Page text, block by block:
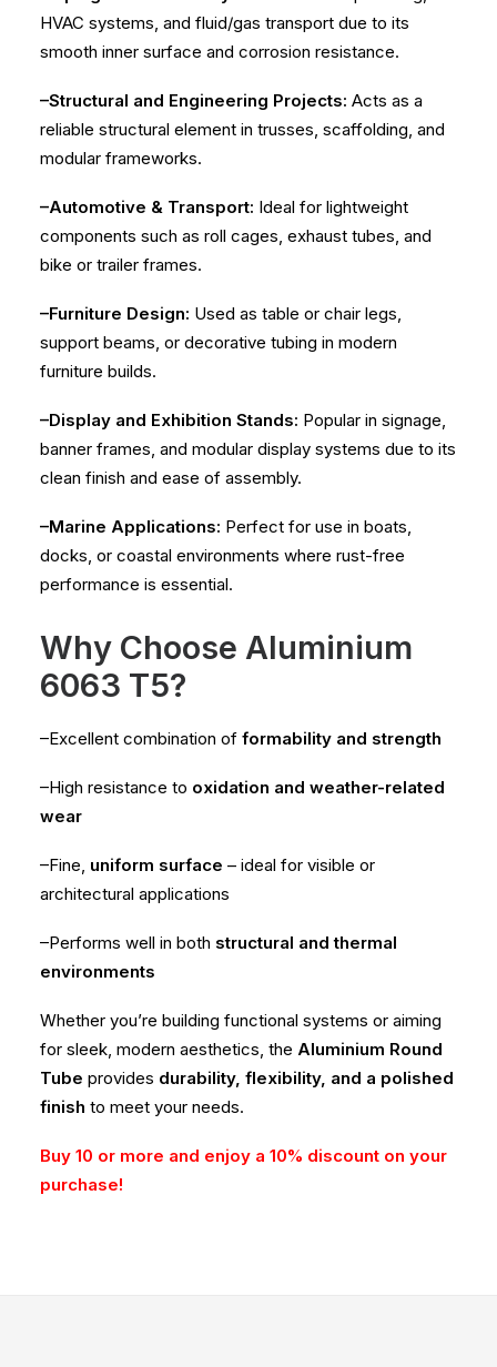
HVAC systems, and fluid/gas transport due to its
smooth inner surface and corrosion resistance.
–Structural and Engineering Projects: Acts as a
reliable structural element in trusses, scaffolding, and
modular frameworks.
–Automotive & Transport: Ideal for lightweight
components such as roll cages, exhaust tubes, and
bike or trailer frames.
–Furniture Design: Used as table or chair legs,
support beams, or decorative tubing in modern
furniture builds.
–Display and Exhibition Stands: Popular in signage,
banner frames, and modular display systems due to its
clean finish and ease of assembly.
–Marine Applications: Perfect for use in boats,
docks, or coastal environments where rust-free
performance is essential.
Why Choose Aluminium
6063 T5?
–Excellent combination of formability and strength
–High resistance to oxidation and weather-related
wear
–Fine, uniform surface – ideal for visible or
architectural applications
–Performs well in both structural and thermal
environments
Whether you’re building functional systems or aiming
for sleek, modern aesthetics, the Aluminium Round
Tube provides durability, flexibility, and a polished
finish to meet your needs.
Buy 10 or more and enjoy a 10% discount on your
purchase!